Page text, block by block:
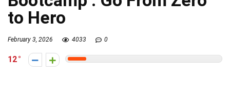
to Hero
February 3, 2026 4033 0
12